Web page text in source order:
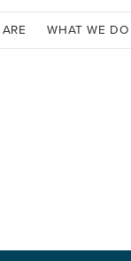
WHAT WE DO